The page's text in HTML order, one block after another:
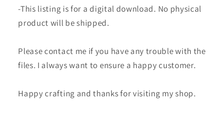
-This listing is for a digital download. No physical
product will be shipped.
Please contact me if you have any trouble with the
files. I always want to ensure a happy customer.
Happy crafting and thanks for visiting my shop.